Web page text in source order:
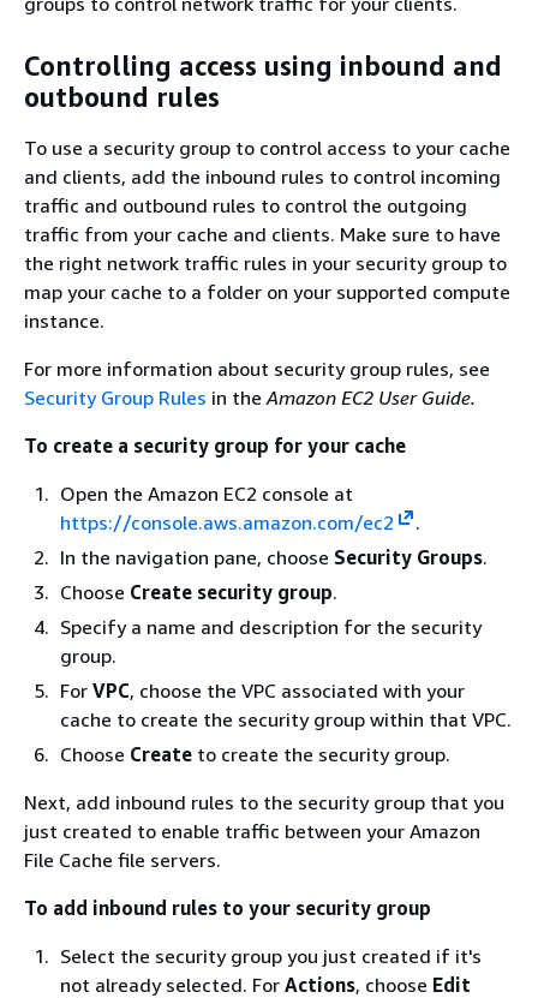
Controlling access using inbound and
outbound rules
To use a security group to control access to your cache
and clients, add the inbound rules to control incoming
traffic and outbound rules to control the outgoing
traffic from your cache and clients. Make sure to have
the right network traffic rules in your security group to
map your cache to a folder on your supported compute
instance.
For more information about security group rules, see
Security Group Rules in the Amazon EC2 User Guide.
To create a security group for your cache
Open the Amazon EC2 console at
https://console.aws.amazon.com/ec2
.
In the navigation pane, choose Security Groups.
Choose Create security group.
Specify a name and description for the security
group.
For VPC, choose the VPC associated with your
cache to create the security group within that VPC.
Choose Create to create the security group.
Next, add inbound rules to the security group that you
just created to enable traffic between your Amazon
File Cache file servers.
To add inbound rules to your security group
Select the security group you just created if it's
not already selected. For Actions, choose Edit